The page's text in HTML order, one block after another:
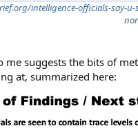
intelligence-officials-say-u-
me suggests the bits of
at, summarized here: